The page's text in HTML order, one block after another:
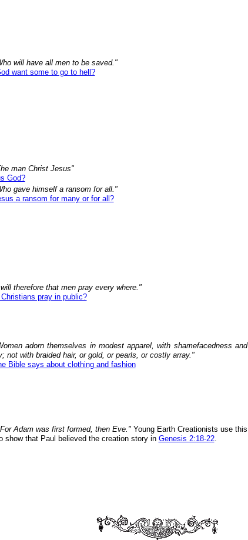
will have all men to be saved."
want some to go to hell?
man Christ Jesus"
God?
gave himself a ransom for all."
a ransom for many or for all?
therefore that men pray every where."
pray in public?
adorn themselves in modest apparel, with shamefacedness and
not with braided hair, or gold, or pearls, or costly array."
Bible says about clothing and fashion
Adam was first formed, then Eve."Young Earth Creationists use this
show that Paul believed the creation story in Genesis 2:18-22.